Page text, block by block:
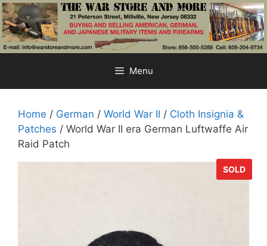
Skip
to
content
Menu
Home / German / World War II / Cloth Insignia &
Patches / World War II era German Luftwaffe Air
Raid Patch
SOLD